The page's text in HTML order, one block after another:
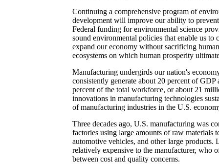
Continuing a comprehensive program of
development will improve our ability to
Federal funding for environmental science
sound environmental policies that enable us to
expand our economy without sacrificing
ecosystems on which human prosperity
Manufacturing undergirds our nation's
consistently generate about 20 percent of GDP
percent of the total workforce, or about 21
innovations in manufacturing technologies
of manufacturing industries in the U.S.
Three decades ago, U.S. manufacturing was
factories using large amounts of raw materials
automotive vehicles, and other large products.
relatively expensive to the manufacturer, who
between cost and quality concerns.